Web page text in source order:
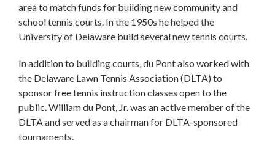
area to match funds for building new community and
school tennis courts. In the 1950s he helped the
University of Delaware build several new tennis courts.
In addition to building courts, du Pont also worked with
the Delaware Lawn Tennis Association (DLTA) to
sponsor free tennis instruction classes open to the
public. William du Pont, Jr. was an active member of the
DLTA and served as a chairman for DLTA-sponsored
tournaments.